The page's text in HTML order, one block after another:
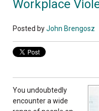
Workplace
Posted byJohn Brengosz
You undoubtedly
encounter a wide